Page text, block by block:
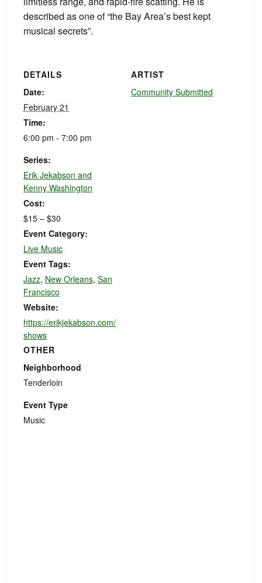
described as one of “the Bay Area’s best kept
musical secrets”.
DETAILS
Date:
February 21
Time:
6:00 pm - 7:00 pm
Series:
Erik Jekabson and
Kenny Washington
Cost:
$15 – $30
Event Category:
Live Music
Event Tags:
Jazz, New Orleans, San
Francisco
Website:
https://erikjekabson.com/
shows
ARTIST
Community Submitted
OTHER
Neighborhood
Tenderloin
Event Type
Music